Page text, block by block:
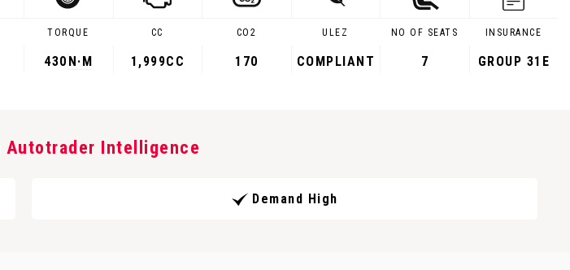
TORQUE
430 N·M
CC
1,999CC
CO2
170
ULEZ
COMPLIANT
NO OF SEATS
7
INSURANCE
GROUP 31E
Autotrader Intelligence
Demand High